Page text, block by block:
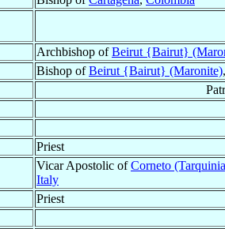
Archbishop ofBeirut {Bairut}
Bishop ofBeirut {Bairut} (Maronite),
Priest
Vicar Apostolic ofCorneto
Italy
Priest